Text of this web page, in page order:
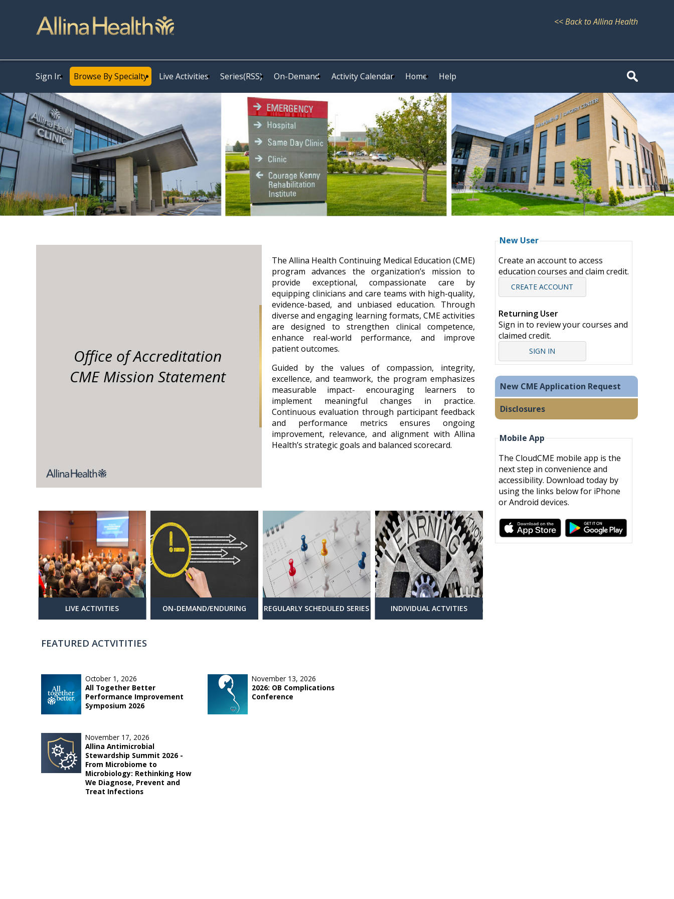
<< Back to Allina Health
Sign In Browse By Specialty Live Activities Series(RSS) On-Demand Activity Calendar Home Help
Office of Accreditation
CME Mission Statement
The Allina Health Continuing Medical Education (CME)
program advances the organization’s mission to
provide exceptional, compassionate care by
equipping clinicians and care teams with high-quality,
evidence-based, and unbiased education. Through
diverse and engaging learning formats, CME activities
are designed to strengthen clinical competence,
enhance real-world performance, and improve
patient outcomes.
Guided by the values of compassion, integrity,
excellence, and teamwork, the program emphasizes
measurable impact- encouraging learners to
implement meaningful changes in practice.
Continuous evaluation through participant feedback
and performance metrics ensures ongoing
improvement, relevance, and alignment with Allina
Health’s strategic goals and balanced scorecard.
LIVE ACTIVITIES ON-DEMAND/ENDURING REGULARLY SCHEDULED SERIES INDIVIDUAL ACTVITIES
FEATURED ACTVITITIES
October 1, 2026
All Together Better
Performance Improvement
Symposium 2026
November 13, 2026
2026: OB Complications
Conference
November 17, 2026
Allina Antimicrobial
Stewardship Summit 2026 -
From Microbiome to
Microbiology: Rethinking How
We Diagnose, Prevent and
Treat Infections
New User
Create an account to access
education courses and claim credit.
CREATE ACCOUNT
Returning User
Sign in to review your courses and
claimed credit.
SIGN IN
New CME Application Request
Disclosures
Mobile App
The CloudCME mobile app is the
next step in convenience and
accessibility. Download today by
using the links below for iPhone
or Android devices.